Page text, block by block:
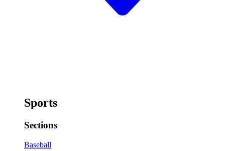
Sports
Sections
Baseball